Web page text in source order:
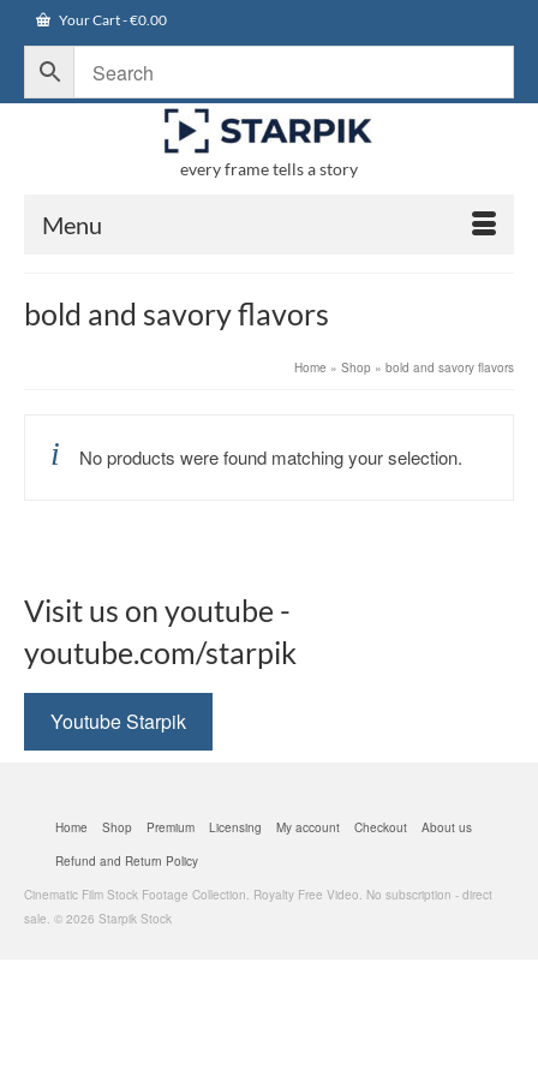
Your Cart-€0.00
every frame tells a story
Menu
bold and savory flavors
Home » Shop » bold and savory flavors
No products were found matching your selection.
Visit us on youtube -
youtube.com/starpik
Youtube Starpik
Home Shop Premium Licensing My account Checkout
About us
Refund and Return Policy
Cinematic Film Stock Footage Collection. Royalty Free Video. No subscription - direct
sale. © 2026 Starpik Stock